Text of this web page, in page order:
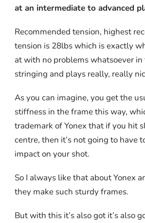
at an intermediate to advanced
Recommended tension, highest
tension is 28lbs which is exactly
at with no problems whatsoever
stringing and plays really, really
As you can imagine, you get the
stiffness in the frame this way,
trademark of Yonex that if you hit
centre, then it’s not going to have
impact on your shot.
So I always like that about Yonex
they make such sturdy frames.
But with this it’s also got it’s also